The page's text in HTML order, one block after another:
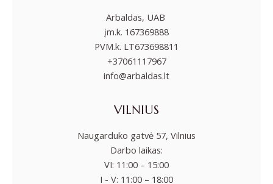
Arbaldas, UAB
įm.k. 167369888
PVM.k. LT673698811
+37061117967
info@arbaldas.lt
VILNIUS
Naugarduko gatvė 57, Vilnius
Darbo laikas:
VI: 11:00 – 15:00
I - V: 11:00 – 18:00